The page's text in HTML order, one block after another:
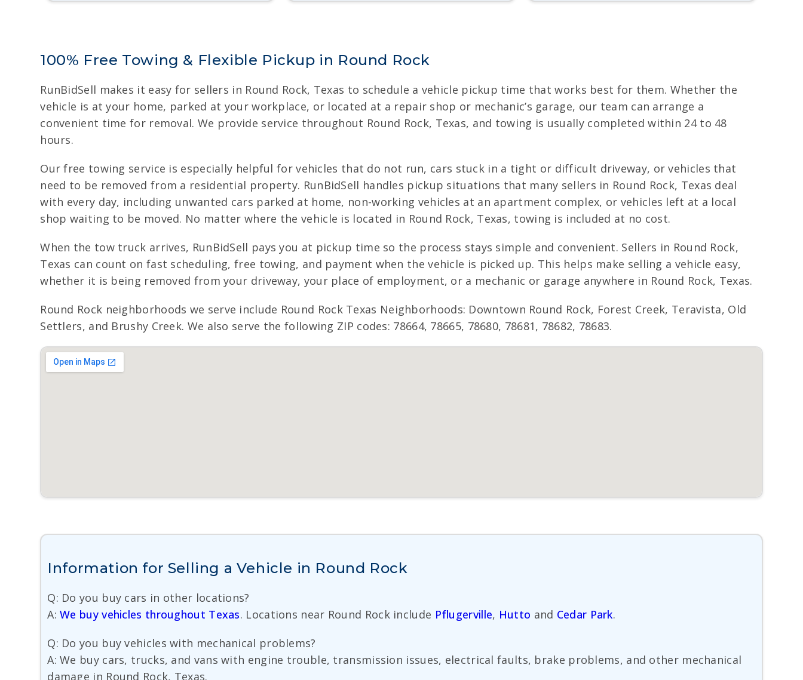
100% Free Towing & Flexible Pickup in Round Rock
RunBidSell makes it easy for sellers in Round Rock, Texas to schedule a vehicle pickup time that works best for them. Whether the
vehicle is at your home, parked at your workplace, or located at a repair shop or mechanic’s garage, our team can arrange a
convenient time for removal. We provide service throughout Round Rock, Texas, and towing is usually completed within 24 to 48
hours.
Our free towing service is especially helpful for vehicles that do not run, cars stuck in a tight or difficult driveway, or vehicles that
need to be removed from a residential property. RunBidSell handles pickup situations that many sellers in Round Rock, Texas deal
with every day, including unwanted cars parked at home, non-working vehicles at an apartment complex, or vehicles left at a local
shop waiting to be moved. No matter where the vehicle is located in Round Rock, Texas, towing is included at no cost.
When the tow truck arrives, RunBidSell pays you at pickup time so the process stays simple and convenient. Sellers in Round Rock,
Texas can count on fast scheduling, free towing, and payment when the vehicle is picked up. This helps make selling a vehicle easy,
whether it is being removed from your driveway, your place of employment, or a mechanic or garage anywhere in Round Rock, Texas.
Round Rock neighborhoods we serve include Round Rock Texas Neighborhoods: Downtown Round Rock, Forest Creek, Teravista, Old
Settlers, and Brushy Creek. We also serve the following ZIP codes: 78664, 78665, 78680, 78681, 78682, 78683.
Information for Selling a Vehicle in Round Rock
Q: Do you buy cars in other locations?
A:We buy vehicles throughout Texas. Locations near Round Rock include Pflugerville, Hutto and Cedar Park.
Q: Do you buy vehicles with mechanical problems?
A: We buy cars, trucks, and vans with engine trouble, transmission issues, electrical faults, brake problems, and other mechanical
damage in Round Rock, Texas.